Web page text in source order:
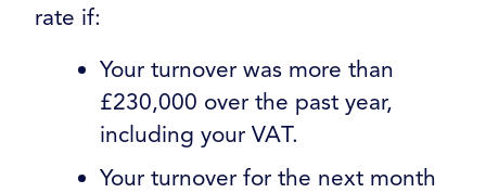
rate if:
Your turnover was more than
£230,000 over the past year,
including your VAT.
Your turnover for the next month